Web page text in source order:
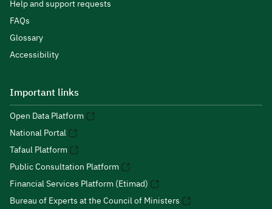
Help and support requests
FAQs
Glossary
Accessibility
Important links
Open Data Platform
National Portal
Tafaul Platform
Public Consultation Platform
Financial Services Platform (Etimad)
Bureau of Experts at the Council of Ministers